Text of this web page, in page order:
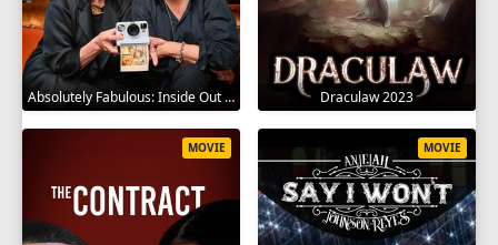
Absolutely Fabulous: Inside Out 2024 Draculaw 2023
MOVIE MOVIE